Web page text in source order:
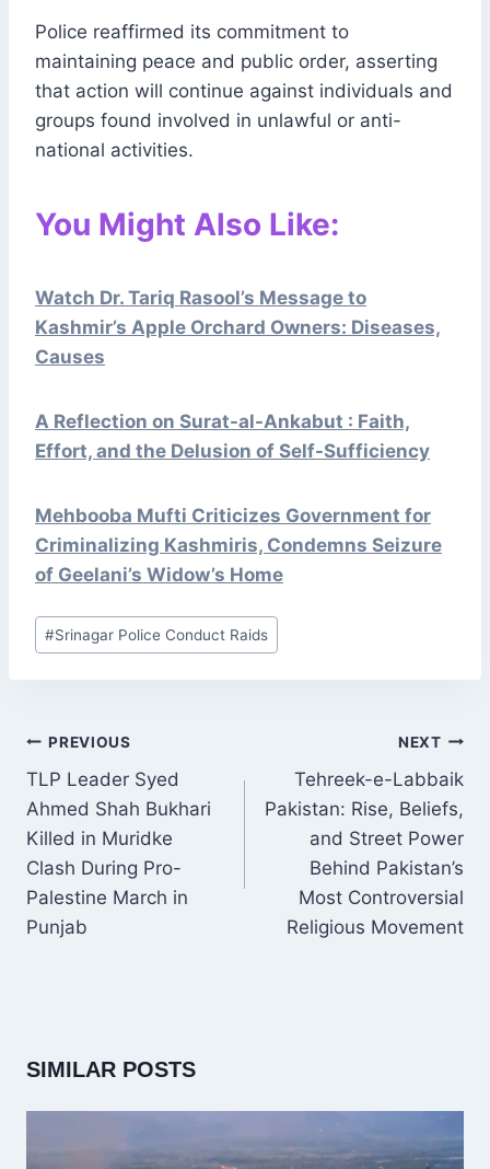
Police reaffirmed its commitment to
maintaining peace and public order, asserting
that action will continue against individuals and
groups found involved in unlawful or anti-
national activities.
You Might Also Like:
Watch Dr. Tariq Rasool’s Message to
Kashmir’s Apple Orchard Owners: Diseases,
Causes
A Reflection on Surat-al-Ankabut : Faith,
Effort, and the Delusion of Self-Sufficiency
Mehbooba Mufti Criticizes Government for
Criminalizing Kashmiris, Condemns Seizure
of Geelani’s Widow’s Home
Post
Tags:
#Srinagar Police Conduct Raids
POST
NAVIGATION
PREVIOUS
TLP Leader Syed
Ahmed Shah Bukhari
Killed in Muridke
Clash During Pro-
Palestine March in
Punjab
NEXT
Tehreek-e-Labbaik
Pakistan: Rise, Beliefs,
and Street Power
Behind Pakistan’s
Most Controversial
Religious Movement
SIMILAR POSTS